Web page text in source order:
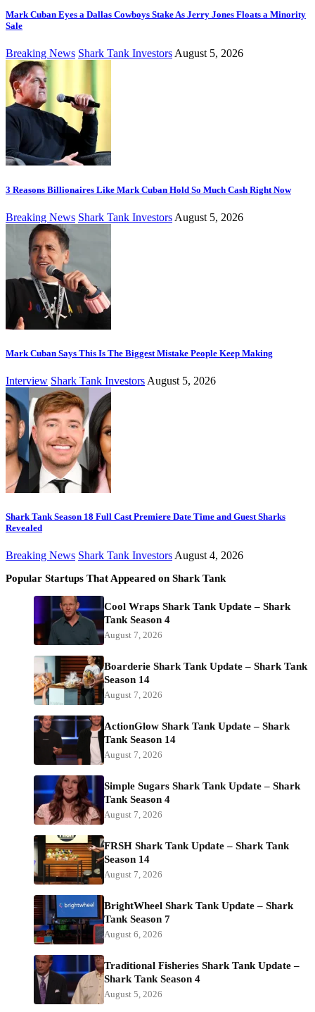
Mark Cuban Eyes a Dallas Cowboys Stake As Jerry Jones Floats a Minority
Sale
Breaking News Shark Tank InvestorsAugust 5, 2026
3 Reasons Billionaires Like Mark Cuban Hold So Much Cash Right Now
Breaking News Shark Tank Investors August 5, 2026
Mark Cuban Says This Is The Biggest Mistake People Keep Making
Interview Shark Tank Investors August 5, 2026
Shark Tank Season 18 Full Cast Premiere Date Time and Guest Sharks
Revealed
Breaking News Shark Tank InvestorsAugust 4, 2026
Popular Startups That Appeared on Shark Tank
Cool Wraps Shark Tank Update – Shark
Tank Season 4
August 7, 2026
Boarderie Shark Tank Update – Shark Tank
Season 14
August 7, 2026
ActionGlow Shark Tank Update – Shark
Tank Season 14
August 7, 2026
Simple Sugars Shark Tank Update – Shark
Tank Season 4
August 7, 2026
FRSH Shark Tank Update – Shark Tank
Season 14
August 7, 2026
BrightWheel Shark Tank Update – Shark
Tank Season 7
August 6, 2026
Traditional Fisheries Shark Tank Update –
Shark Tank Season 4
August 5, 2026